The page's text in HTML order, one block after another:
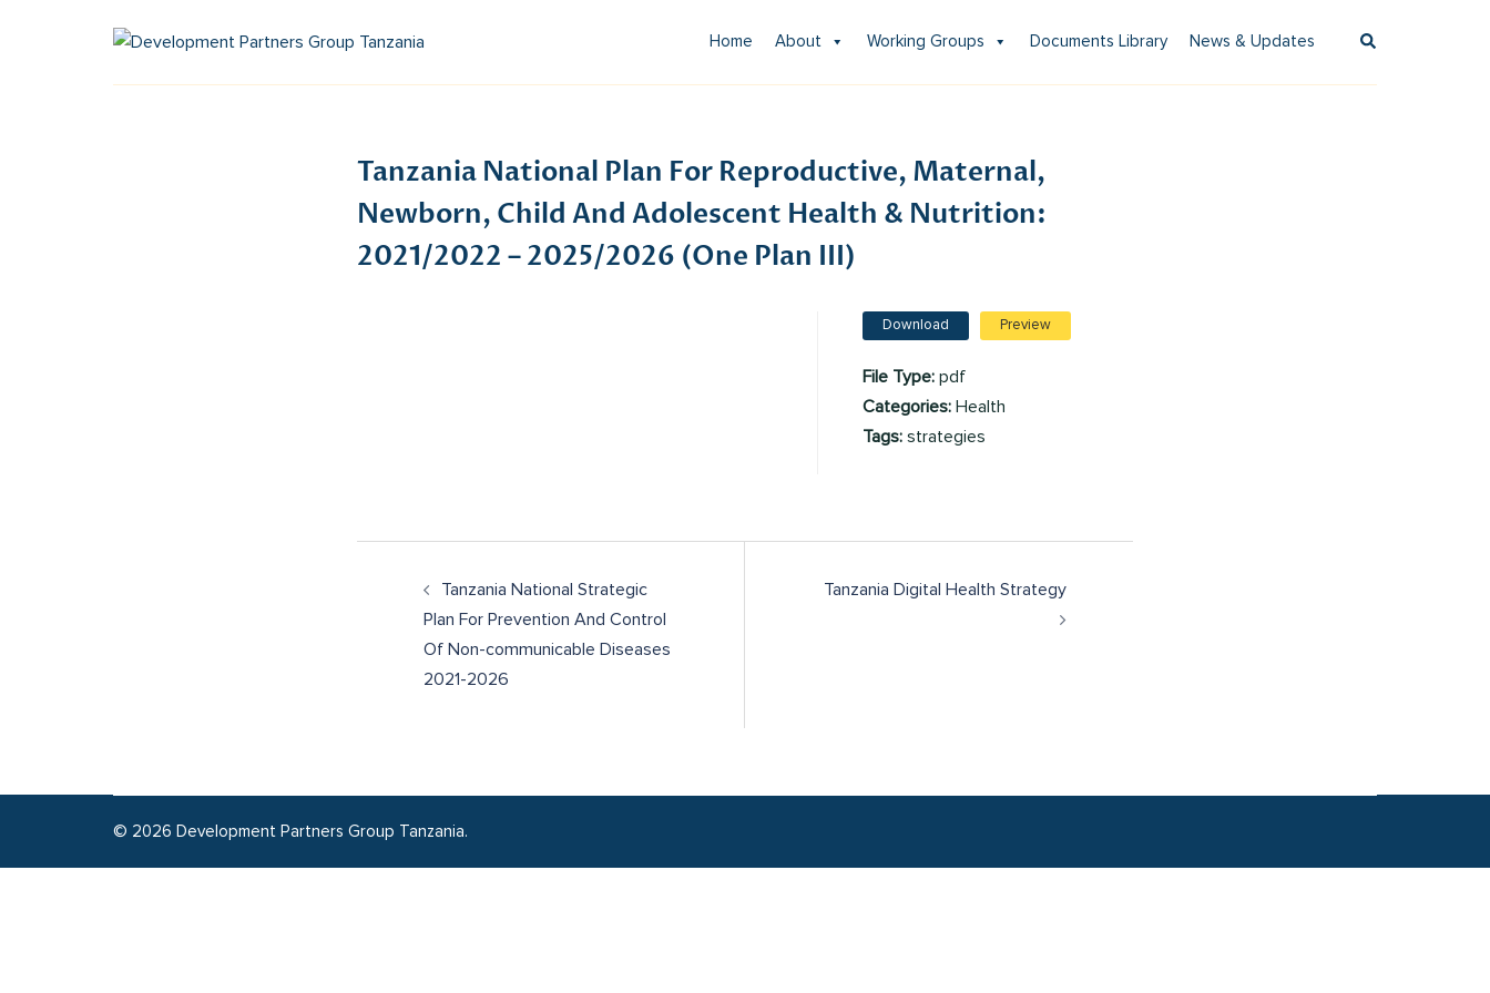
Home About Working Groups Documents Library News & Updates
Tanzania National Plan For Reproductive, Maternal,
Newborn, Child And Adolescent Health & Nutrition:
2021/2022 – 2025/2026 (One Plan III)
Download Preview
File Type: pdf
Categories: Health
Tags: strategies
Tanzania National Strategic
Plan For Prevention And Control
Of Non-communicable Diseases
2021-2026
Tanzania Digital Health Strategy
© 2026 Development Partners Group Tanzania.